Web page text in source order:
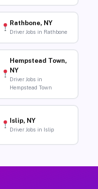
Rathbone, NY
Driver Jobs in Rathbone
Hempstead Town,
NY
Driver Jobs in
Hempstead Town
Islip, NY
Driver Jobs in Islip